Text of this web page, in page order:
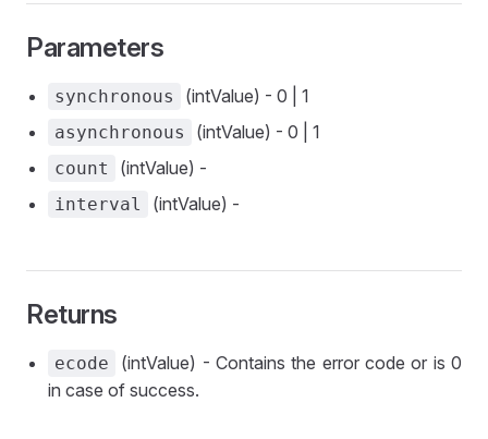
Parameters
synchronous (intValue) - 0 | 1
asynchronous (intValue) - 0 | 1
count (intValue) -
interval (intValue) -
Returns
ecode
(intValue) - Contains the error code or is 0
in case of success.